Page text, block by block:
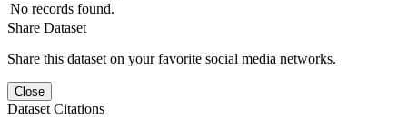
No records found.
Share Dataset
Share this dataset on your favorite social media networks.
Close
Dataset Citations